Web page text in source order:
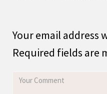
Your email address
Required fields are